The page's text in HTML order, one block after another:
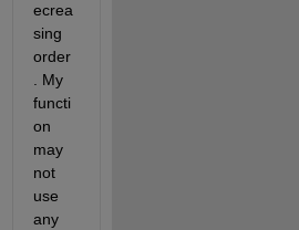
ecrea
sing
order
. My
functi
on
may
not
use
any